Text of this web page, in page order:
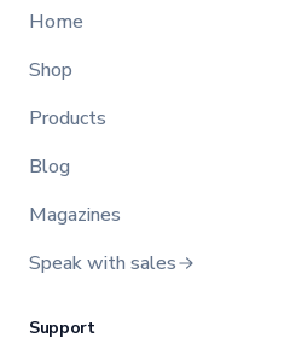
Home
Shop
Products
Blog
Magazines
Speak with sales
Support